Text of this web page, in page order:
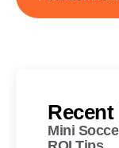
Mini